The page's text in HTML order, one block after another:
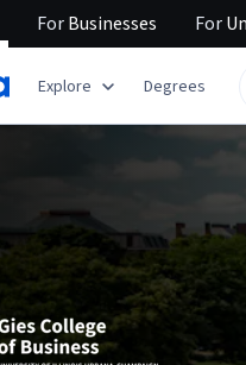
ForBusinesses For
Explore Degrees